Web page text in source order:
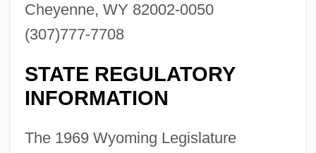
Cheyenne, WY 82002-0050
(307)777-7708
STATE REGULATORY
INFORMATION
The 1969 Wyoming Legislature